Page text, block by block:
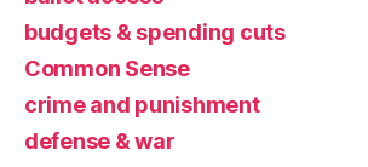
budgets & spending cuts
Common Sense
crime and punishment
defense & war